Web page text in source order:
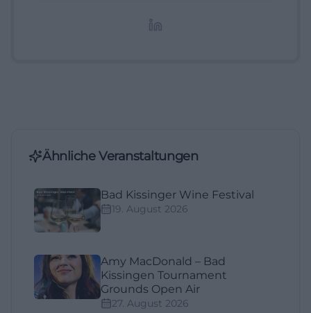
Ähnliche Veranstaltungen
Bad Kissinger Wine Festival
19. August 2026
Amy MacDonald – Bad
Kissingen Tournament
Grounds Open Air
27. August 2026